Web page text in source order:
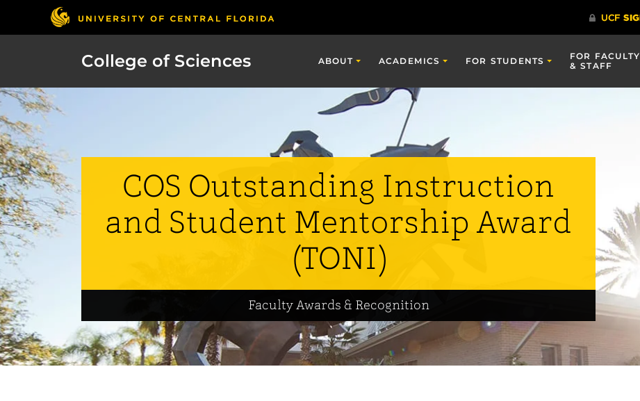
College of Sciences ABOUT ACADEMICS FOR STUDENTS
FOR FACULTY
& STAFF
COS Outstanding Instruction
and Student Mentorship Award
(TONI)
Faculty Awards & Recognition